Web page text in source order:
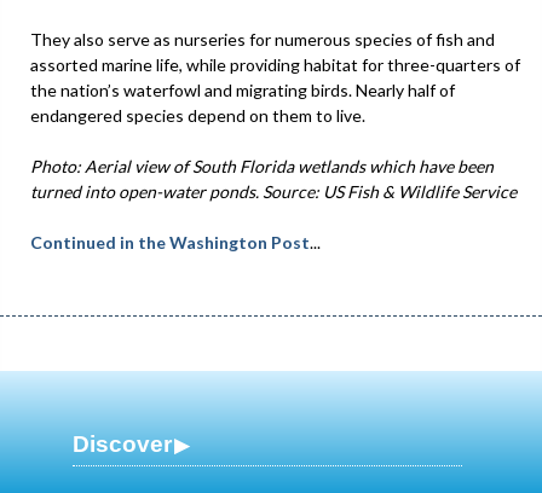
They also serve as nurseries for numerous species of fish and
assorted marine life, while providing habitat for three-quarters of
the nation’s waterfowl and migrating birds. Nearly half of
endangered species depend on them to live.
Photo: Aerial view of South Florida wetlands which have been
turned into open-water ponds. Source: US Fish & Wildlife Service
Continued in the Washington Post...
Discover